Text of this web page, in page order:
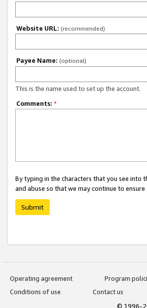
Website URL: (recommended)
Payee Name: (optional)
This is the name used to set up the account.
Comments: *
By typing in the characters that you see into
and abuse so that we may continue to
Submit
Operating agreement
Program
Conditions of use
Contact us
© 1996-